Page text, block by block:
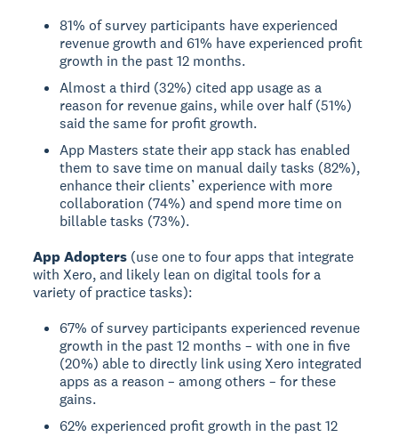
81% of survey participants have experienced
revenue growth and 61% have experienced profit
growth in the past 12 months.
Almost a third (32%) cited app usage as a
reason for revenue gains, while over half (51%)
said the same for profit growth.
App Masters state their app stack has enabled
them to save time on manual daily tasks (82%),
enhance their clients’ experience with more
collaboration (74%) and spend more time on
billable tasks (73%).
App Adopters (use one to four apps that integrate
with Xero, and likely lean on digital tools for a
variety of practice tasks):
67% of survey participants experienced revenue
growth in the past 12 months – with one in five
(20%) able to directly link using Xero integrated
apps as a reason – among others – for these
gains.
62% experienced profit growth in the past 12